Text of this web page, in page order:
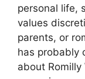
personal life,
values
parents, or
has probably
about Romilly